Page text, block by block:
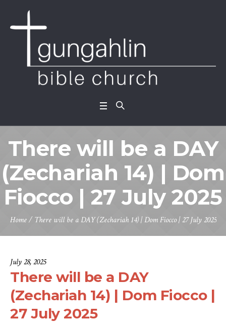
There will be a DAY
(Zechariah 14) | Dom
Fiocco | 27 July 2025
Home / There will be a DAY (Zechariah 14) | Dom Fiocco | 27 July 2025
July 28, 2025
There will be a DAY
(Zechariah 14) | Dom Fiocco |
27 July 2025